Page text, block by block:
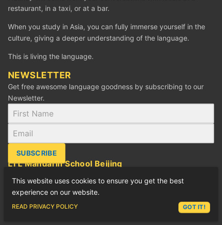
restaurant, in a taxi, or at a bar.
When you study in Asia, you can fully immerse yourself in the
culture, giving a deeper understanding of the language.
This is living the language.
NEWSLETTER
Get free awesome language goodness by subscribing to our
Newsletter.
SUBSCRIBE
LTL Mandarin School Beijing
88 Jianguo Rd, SOHO Xian Dai Cheng B, 504
建国路88号现代城SOHO B座 504
This website uses cookies to ensure you get the best
experience on our website.
READ PRIVACY POLICY GOT IT!
ASK LEX